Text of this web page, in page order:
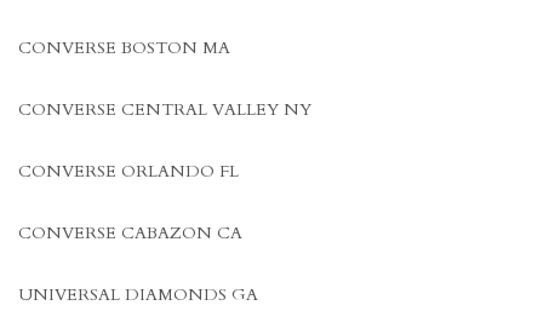
CONVERSE BOSTON MA
CONVERSE CENTRAL VALLEY NY
CONVERSE ORLANDO FL
CONVERSE CABAZON CA
UNIVERSAL DIAMONDS GA